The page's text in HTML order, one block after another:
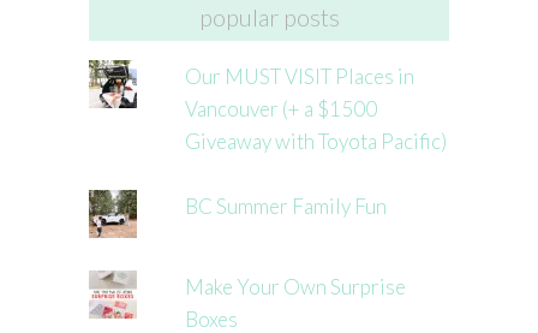
popular posts
Our MUST VISIT Places in
Vancouver (+ a $1500
Giveaway with Toyota Pacific)
BC Summer Family Fun
Make Your Own Surprise
Boxes